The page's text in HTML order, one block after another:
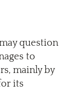
question
to
mainly by
its